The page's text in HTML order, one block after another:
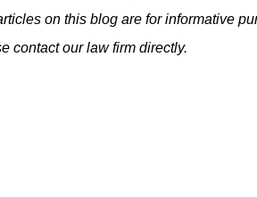
on this blog are for informative
contact our law firm directly.